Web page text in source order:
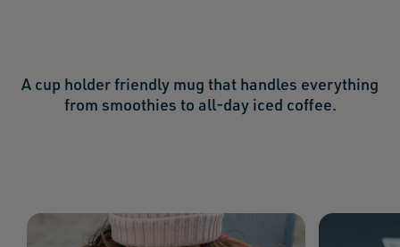
A cup holder friendly mug that handles everything
from smoothies to all-day iced coffee.